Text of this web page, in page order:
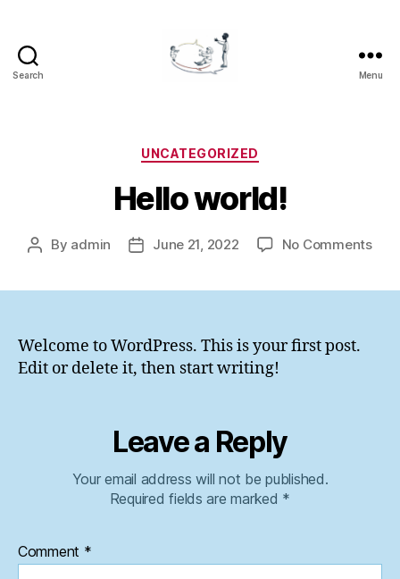
Search Menu
Categories
UNCATEGORIZED
Hello world!
Post
By admin
PostJune 21, 2022 No Commentson
Welcome to WordPress. This is your first post.
Edit or delete it, then start writing!
Leave a Reply
Your email address will not be published.
Required fields are marked *
Comment *